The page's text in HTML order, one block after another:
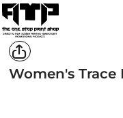
Women's Trace